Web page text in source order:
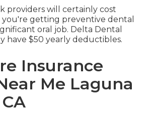
providers will certainly cost
getting preventive dental
oral job. Delta Dental
have $50 yearly deductibles.
Insurance
Me Laguna